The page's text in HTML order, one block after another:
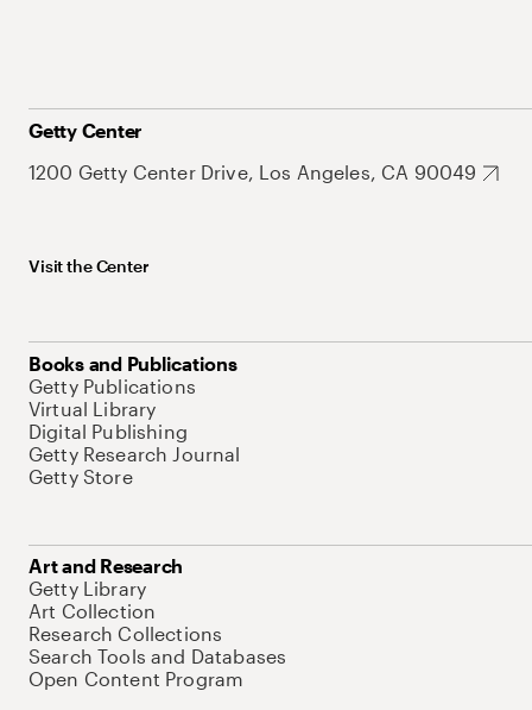
Getty Center
1200 Getty Center Drive, Los Angeles, CA 90049
Visit the Center
Books and Publications
Getty Publications
Virtual Library
Digital Publishing
Getty Research Journal
Getty Store
Art and Research
Getty Library
Art Collection
Research Collections
Search Tools and Databases
Open Content Program